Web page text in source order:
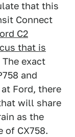
that this
Connect
C2
that is
The exact
and
Ford, there
will share
as the
of CX758.